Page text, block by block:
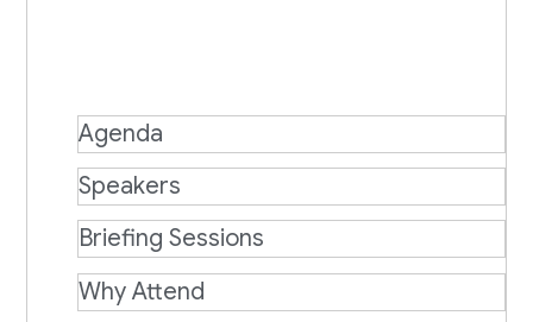
Agenda
Speakers
Briefing Sessions
Why Attend